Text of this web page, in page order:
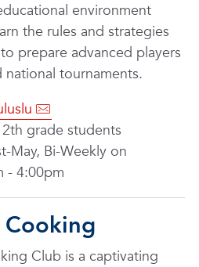
environment
the rules and strategies
prepare advanced players
tournaments.
grade students
May, Bi-Weekly on
- 4:00pm
Club is a captivating